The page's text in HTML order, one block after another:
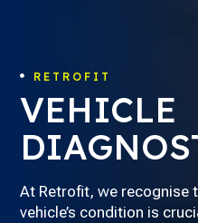
 RETROFIT
VEHICLE
At Retrofit, we recognise
vehicle’s condition is